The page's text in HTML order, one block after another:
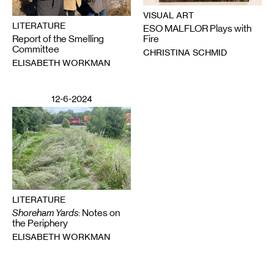
LITERATURE
Report of the Smelling
Committee
ELISABETH WORKMAN
VISUAL ART
ESO MALFLOR Plays with
Fire
CHRISTINA SCHMID
12-6-2024
LITERATURE
Shoreham Yards: Notes on
the Periphery
ELISABETH WORKMAN